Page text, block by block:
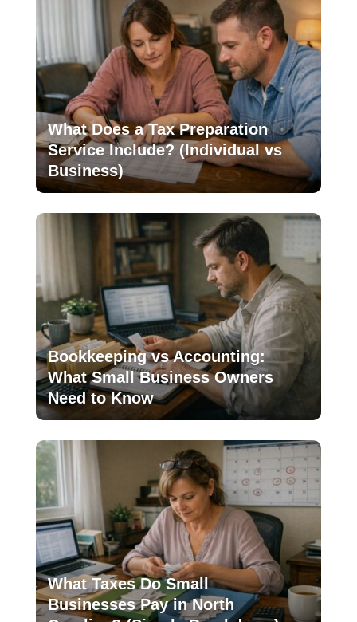
What Does a Tax Preparation
Service Include? (Individual vs
Business)
Bookkeeping vs Accounting:
What Small Business Owners
Need to Know
What Taxes Do Small
Businesses Pay in North